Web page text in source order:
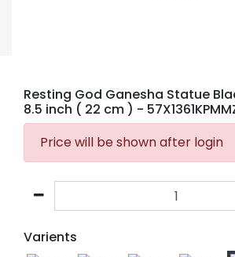
Resting God Ganesha Statue
8.5 inch ( 22 cm ) -
Price will be shown after login
Varients